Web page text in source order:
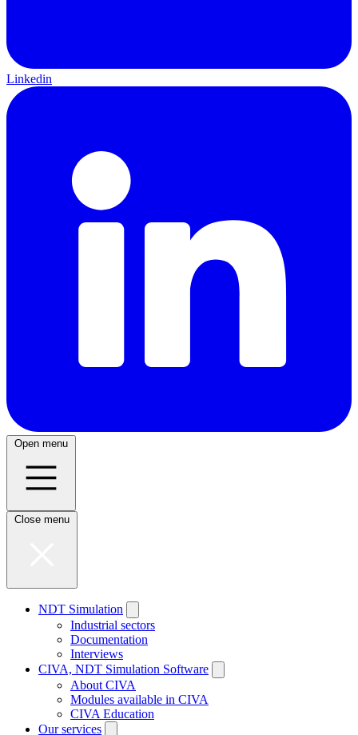
Linkedin
Open menu
Close menu
NDT Simulation
Industrial sectors
Documentation
Interviews
CIVA, NDT Simulation Software
About CIVA
Modules available in CIVA
CIVA Education
Our services